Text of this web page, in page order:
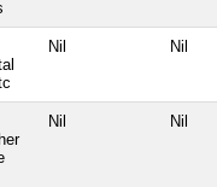
Nil Nil
Nil Nil